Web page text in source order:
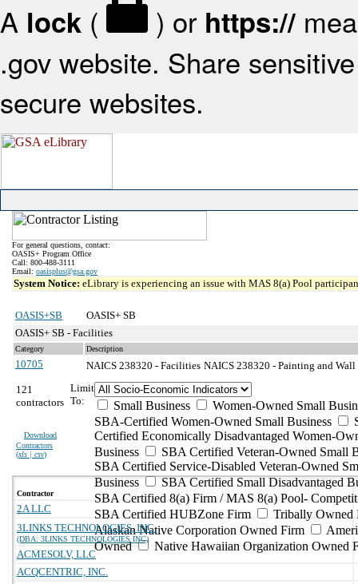
A lock ( ) or https://
.gov website. Share
secure websites.
For general questions, contact:
OASIS+ Program Office
Call: 800-488-3111
Email: oasisplus@gsa.gov
System Notice: eLibrary is experiencing an issue with MAS 8(a) Pool
OASIS+SB
OASIS+ SB
OASIS+ SB - Facilities
Category Description
10705 NAICS 238320 - Facilities NAICS 238320 - Painting and
121
contractors
Download
Contractors
(xls | csv)
Limit
To:
Small Business
Women-Owned Small
SBA-Certified Women-Owned Small Business
Certified Economically Disadvantaged Women-
Business
SBA Certified Veteran-Owned Small
SBA Certified Service-Disabled Veteran-Owned
Business
SBA Certified Small Disadvantaged
SBA Certified 8(a) Firm / MAS 8(a) Pool-
SBA Certified HUBZone Firm
Tribally Owned
Alaskan Native Corporation Owned Firm
Owned
Native Hawaiian Organization Owned
Contractor
2A LLC
3LINKS TECHNOLOGIES, INC.
(DBA: 3LINKS TECHNOLOGIES INC)
ACMESOLV, LLC
ACQCENTRIC, INC.